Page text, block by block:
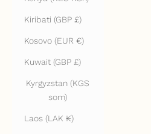
Kiribati (GBP £)
Kosovo (EUR €)
Kuwait (GBP £)
Kyrgyzstan (KGS
som)
Laos (LAK ₭)